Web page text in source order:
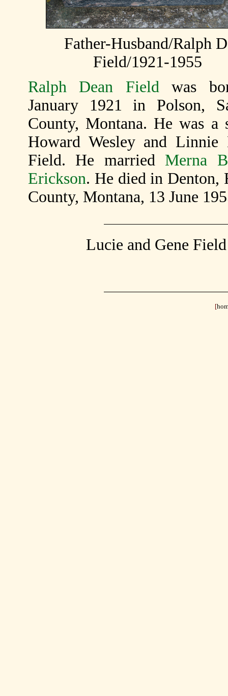
Father-Husband/Ralph
Field/1921-1955
Ralph Dean Fieldwas
January 1921 in Polson,
County, Montana. He was a
Howard Wesley and Linnie
Field. He married Merna
Erickson. He died in Denton,
County, Montana, 13 June
Lucie and Gene
[